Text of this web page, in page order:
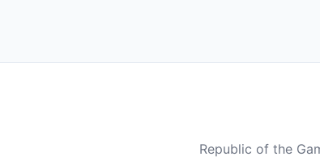
Republic of the